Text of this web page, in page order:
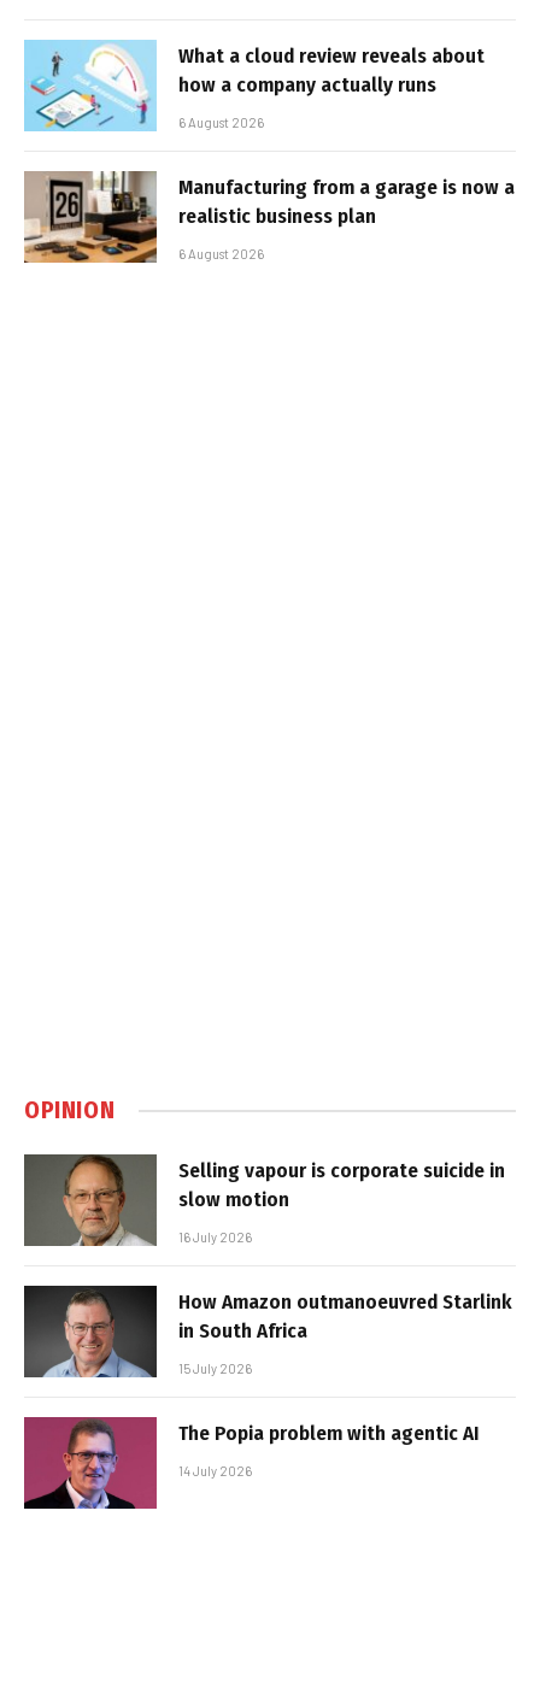
What a cloud review reveals about
how a company actually runs
6 August 2026
Manufacturing from a garage is now a
realistic business plan
6 August 2026
OPINION
Selling vapour is corporate suicide in
slow motion
16 July 2026
How Amazon outmanoeuvred Starlink
in South Africa
15 July 2026
The Popia problem with agentic AI
14 July 2026